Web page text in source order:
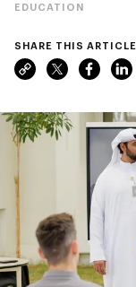
EDUCATION
SHARE THIS ARTICLE